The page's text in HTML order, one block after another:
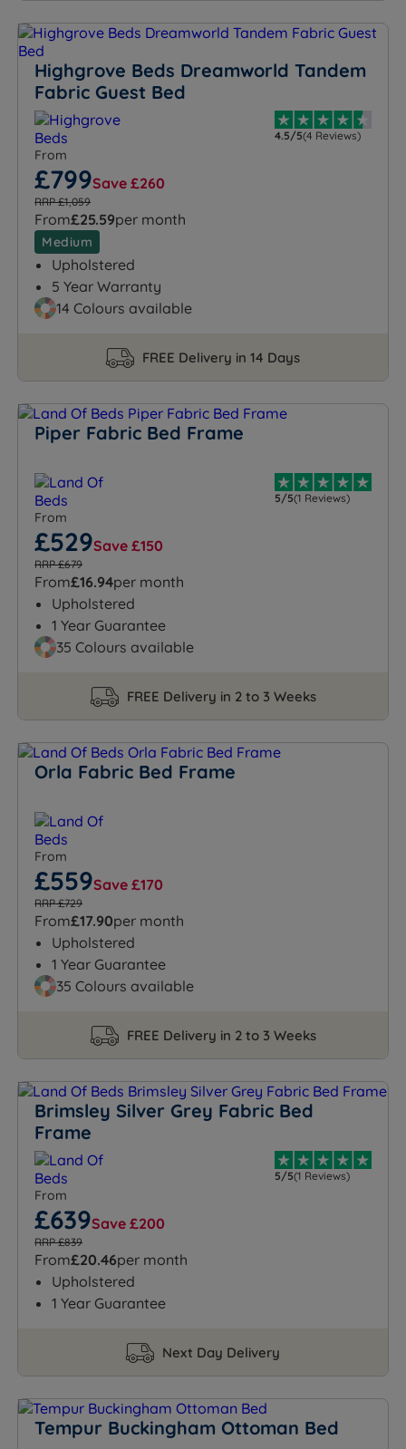
Highgrove Beds Dreamworld Tandem
Fabric Guest Bed
4.5/5(4 Reviews)
From
£799Save £260
RRP £1,059
From£25.59per month
Medium
Upholstered
5 Year Warranty
14 Colours available
FREE Delivery in 14 Days
Piper Fabric Bed Frame
5/5(1 Reviews)
From
£529Save £150
RRP £679
From£16.94per month
Upholstered
1 Year Guarantee
35 Colours available
FREE Delivery in 2 to 3 Weeks
Orla Fabric Bed Frame
From
£559Save £170
RRP £729
From£17.90per month
Upholstered
1 Year Guarantee
35 Colours available
FREE Delivery in 2 to 3 Weeks
Brimsley Silver Grey Fabric Bed
Frame
5/5(1 Reviews)
From
£639Save £200
RRP £839
From£20.46per month
Upholstered
1 Year Guarantee
Next Day Delivery
Tempur Buckingham Ottoman Bed